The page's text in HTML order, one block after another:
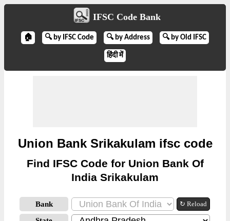
IFSC Code Bank
🏠 🔍 by IFSC Code 🔍 by Address 🔍 by Old IFSC
हिंदी में
Union Bank Srikakulam ifsc code
Find IFSC Code for Union Bank Of
India Srikakulam
Bank ↻ Reload